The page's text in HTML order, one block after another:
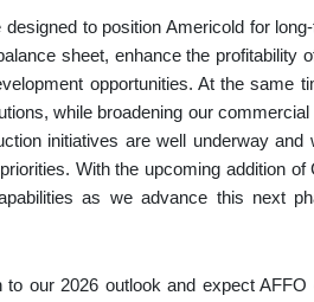
to position Americold for
sheet, enhance the profitability
opportunities. At the same
while broadening our
initiatives are well underway and
With the upcoming addition of
as we advance this next
our 2026 outlook and expect AFFO